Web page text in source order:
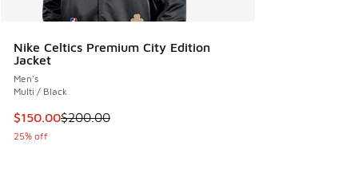
Nike Celtics Premium City Edition
Jacket
Men's
Multi / Black
This item is on sale. Price dropped from $200.00 to
$150.00$200.00
25% off